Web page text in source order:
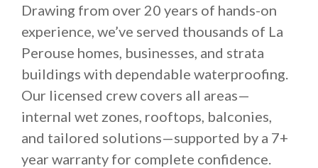
Drawing from over 20 years of hands-on
experience, we’ve served thousands of La
Perouse homes, businesses, and strata
buildings with dependable waterproofing.
Our licensed crew covers all areas—
internal wet zones, rooftops, balconies,
and tailored solutions—supported by a 7+
year warranty for complete confidence.